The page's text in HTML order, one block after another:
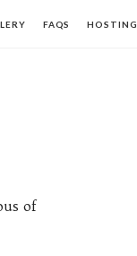
FAQS HOSTING
of